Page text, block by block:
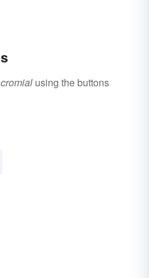
using the buttons